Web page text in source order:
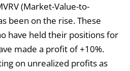
(Market-Value-to-
been on the rise. These
have held their positions for
made a profit of +10%.
on unrealized profits as